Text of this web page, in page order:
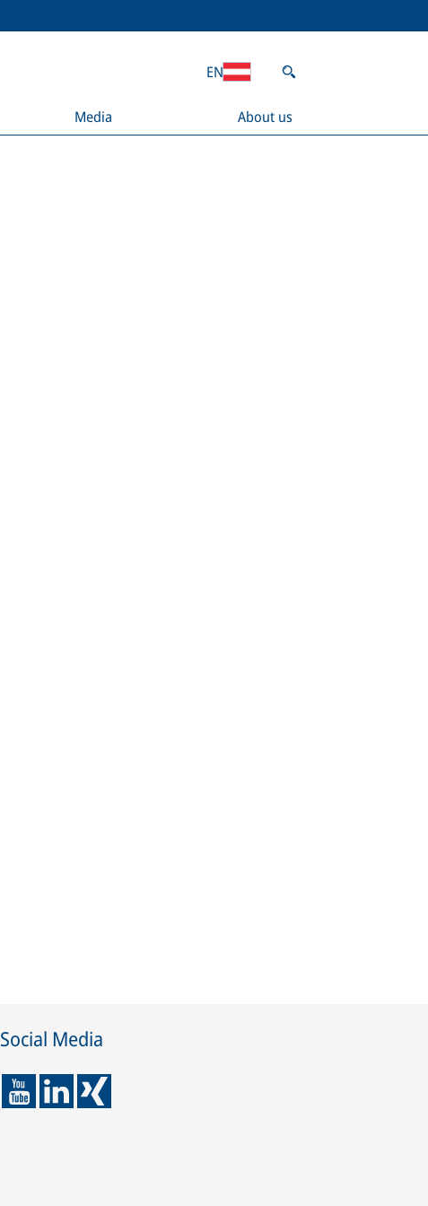
Media About us
EN
Social Media